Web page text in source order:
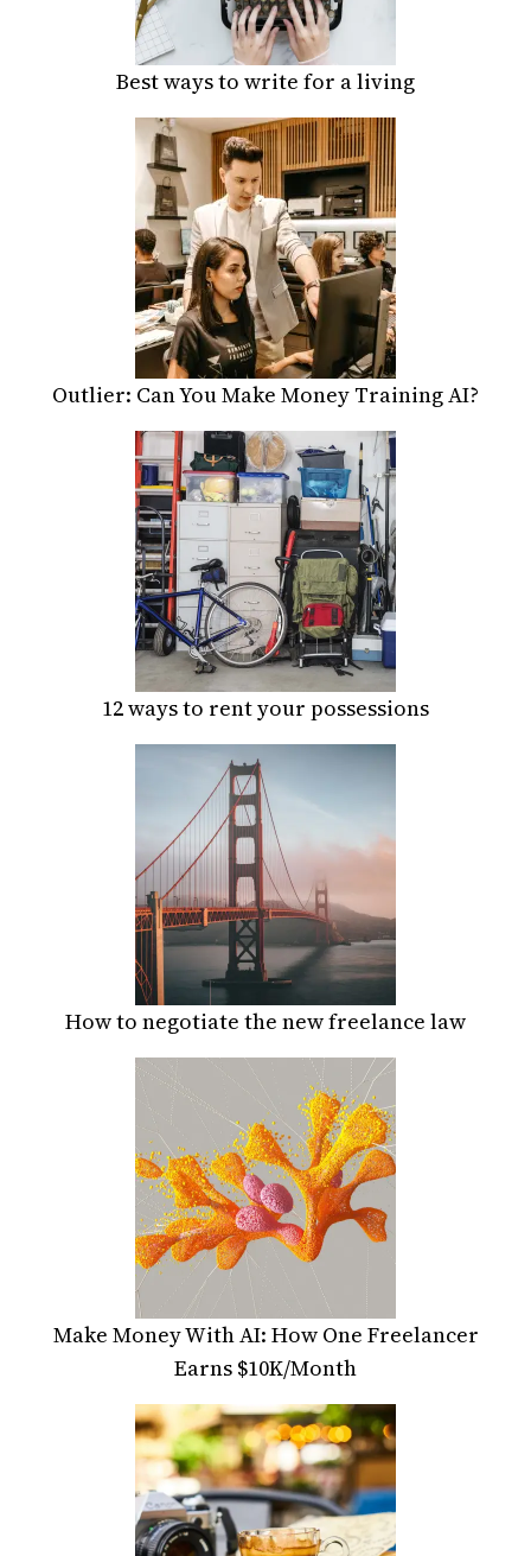
Best ways to write for a living
Outlier: Can You Make Money Training AI?
12 ways to rent your possessions
How to negotiate the new freelance law
Make Money With AI: How One Freelancer
Earns $10K/Month